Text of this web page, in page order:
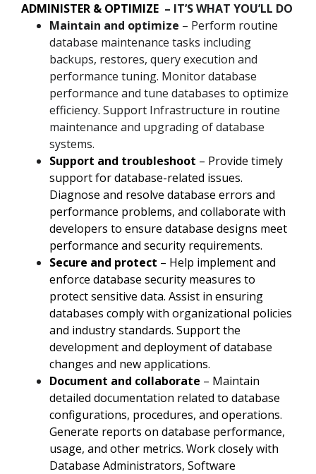
ADMINISTER & OPTIMIZE – IT’S WHAT YOU’LL DO
Maintain and optimize – Perform routine
database maintenance tasks including
backups, restores, query execution and
performance tuning. Monitor database
performance and tune databases to optimize
efficiency. Support Infrastructure in routine
maintenance and upgrading of database
systems.
Support and troubleshoot – Provide timely
support for database-related issues.
Diagnose and resolve database errors and
performance problems, and collaborate with
developers to ensure database designs meet
performance and security requirements.
Secure and protect – Help implement and
enforce database security measures to
protect sensitive data. Assist in ensuring
databases comply with organizational policies
and industry standards. Support the
development and deployment of database
changes and new applications.
Document and collaborate – Maintain
detailed documentation related to database
configurations, procedures, and operations.
Generate reports on database performance,
usage, and other metrics. Work closely with
Database Administrators, Software